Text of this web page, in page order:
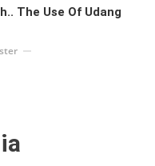
The Use Of Udang